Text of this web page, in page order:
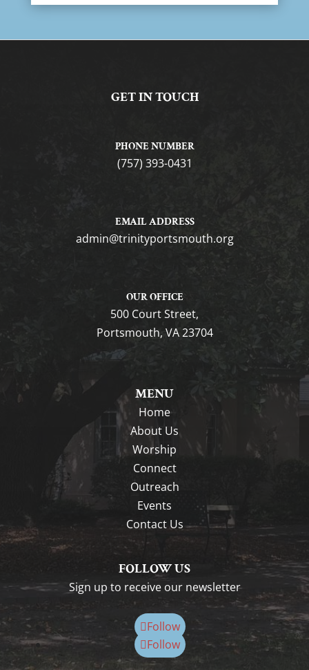
GET IN TOUCH
PHONE NUMBER
(757) 393-0431
EMAIL ADDRESS
gro.htuomstropytinirt@nimda
OUR OFFICE
500 Court Street,
Portsmouth, VA 23704
MENU
Home
About Us
Worship
Connect
Outreach
Events
Contact Us
FOLLOW US
Sign up to receive our newsletter
Follow
Follow